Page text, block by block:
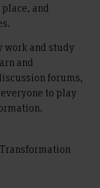
and
work and study
and
forums,
to play